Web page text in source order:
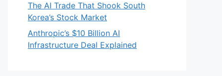
The AI Trade That Shook South
Korea’s Stock Market
Anthropic’s $10 Billion AI
Infrastructure Deal Explained